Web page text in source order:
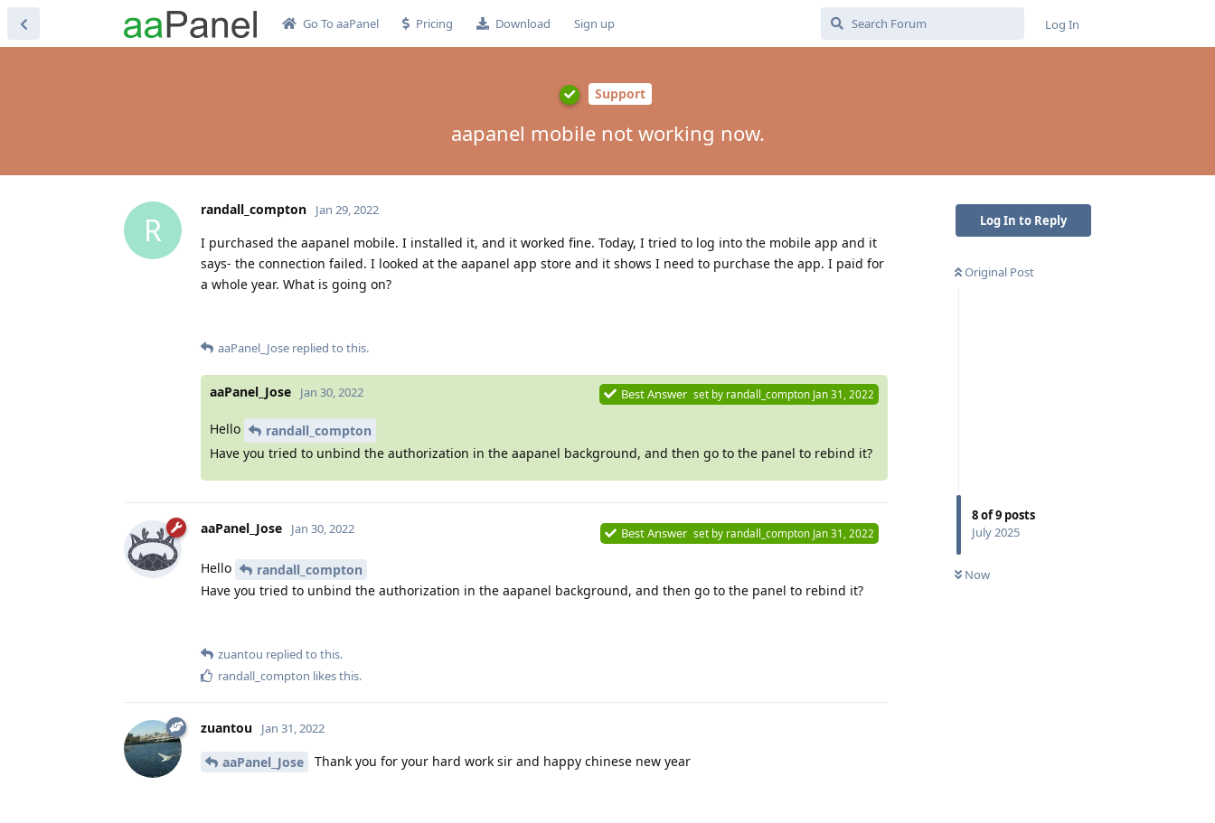
Go To aaPanel Pricing Download Sign up Log In
Support
aapanel mobile not working now.
Log In to Reply
Original Post
8of9 posts
July 2025
Now
R
randall_compton Jan 29, 2022
I purchased the aapanel mobile. I installed it, and it worked fine. Today, I tried to log into the mobile app and it
says- the connection failed. I looked at the aapanel app store and it shows I need to purchase the app. I paid for
a whole year. What is going on?
aaPanel_Jose replied to this.
aaPanel_Jose Jan 30, 2022 Best Answer set by randall_compton Jan 31, 2022
Hello
randall_compton
Have you tried to unbind the authorization in the aapanel background, and then go to the panel to rebind it?
aaPanel_Jose Jan 30, 2022 Best Answer set by randall_compton Jan 31, 2022
Hello
randall_compton
Have you tried to unbind the authorization in the aapanel background, and then go to the panel to rebind it?
zuantou replied to this.
randall_compton likes this.
zuantou Jan 31, 2022
aaPanel_Jose Thank you for your hard work sir and happy chinese new year